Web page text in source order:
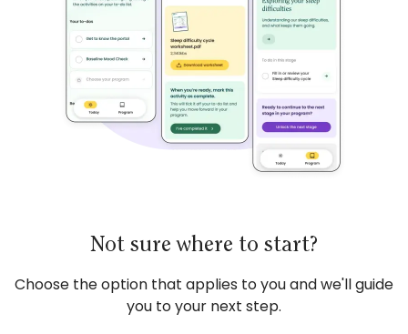
Not sure where to start?
Choose the option that applies to you and we'll guide
you to your next step.